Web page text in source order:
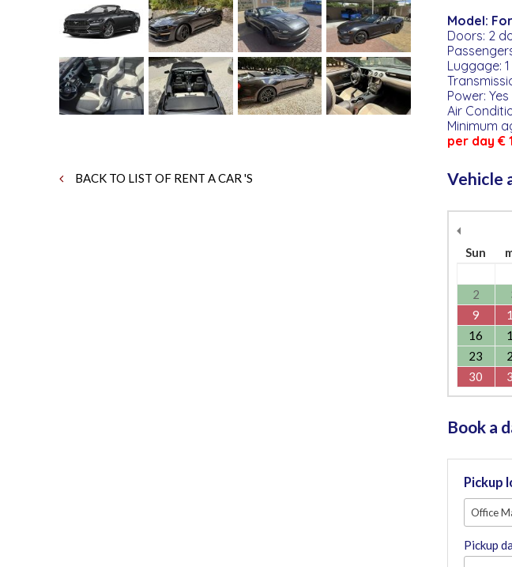
BACK TO LIST OF RENT A CAR 'S
Model:
Doors: 2
Luggage:
Power: Yes
Air
Minimum
per day €
Vehicle
Sun
2
9
16
23
30
Book a
Pickup
Office
Pickup